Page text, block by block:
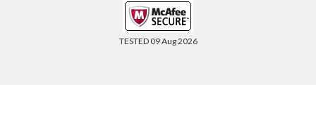
TESTED 09 Aug 2026